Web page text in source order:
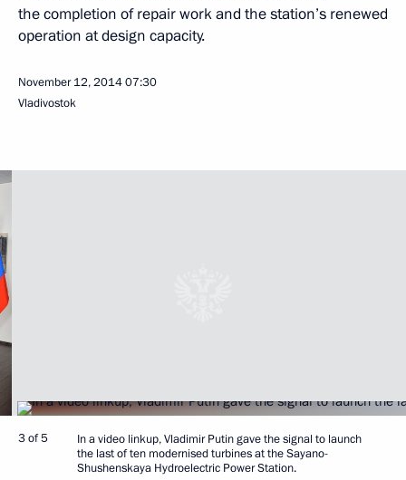
the completion of repair work and the station’s renewed
operation at design capacity.
November 12, 201407:30
Vladivostok
3 of 5
In a video linkup, Vladimir Putin gave the signal to launch
the last of ten modernised turbines at the Sayano-
Shushenskaya Hydroelectric Power Station.